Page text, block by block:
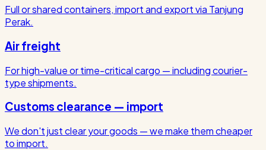
Full or shared containers, import and export via Tanjung
Perak.
Air freight
For high-value or time-critical cargo — including courier-
type shipments.
Customs clearance — import
We don't just clear your goods — we make them cheaper
to import.